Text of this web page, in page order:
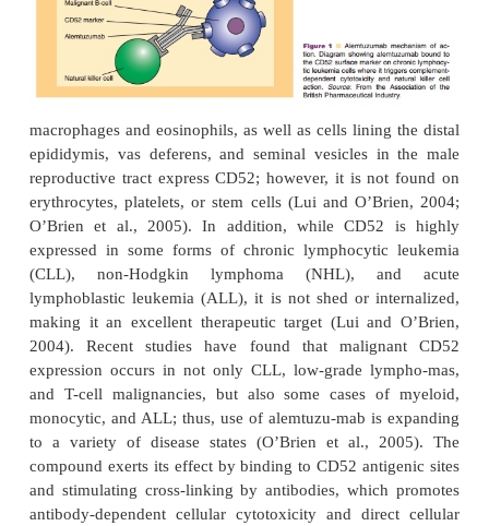
Alemtuzumab is an unconjugated, humanized,
monoclonal antibody (MAb) directed against the
2003). Most lymphocytes (including 95% of B-
various stages of differentiation), monocytes,
cells,